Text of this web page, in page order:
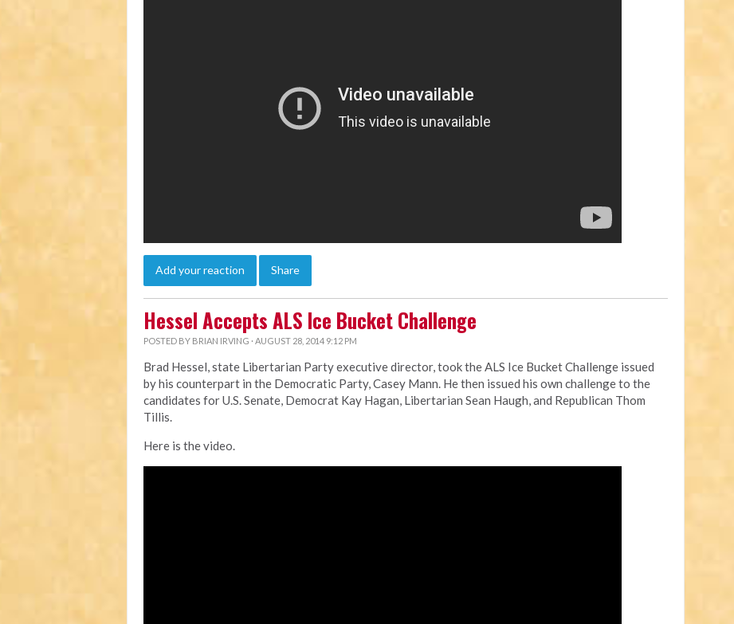
Add your reaction Share
Hessel Accepts ALS Ice Bucket Challenge
POSTED BY BRIAN IRVING · AUGUST 28, 2014 9:12 PM
Brad Hessel, state Libertarian Party executive director, took the ALS Ice Bucket Challenge issued
by his counterpart in the Democratic Party, Casey Mann. He then issued his own challenge to the
candidates for U.S. Senate, Democrat Kay Hagan, Libertarian Sean Haugh, and Republican Thom
Tillis.
Here is the video.